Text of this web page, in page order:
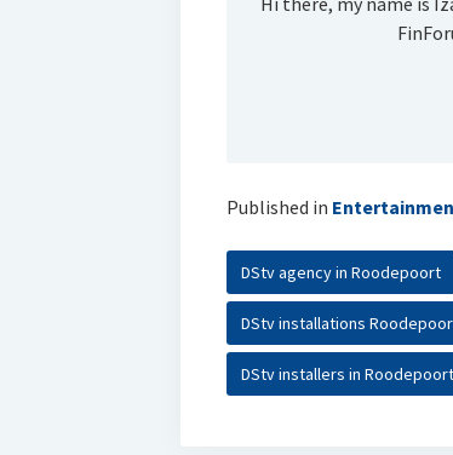
Published in
DStv agency in Roodepoort
DStv installations
DStv installers in Roodepoort